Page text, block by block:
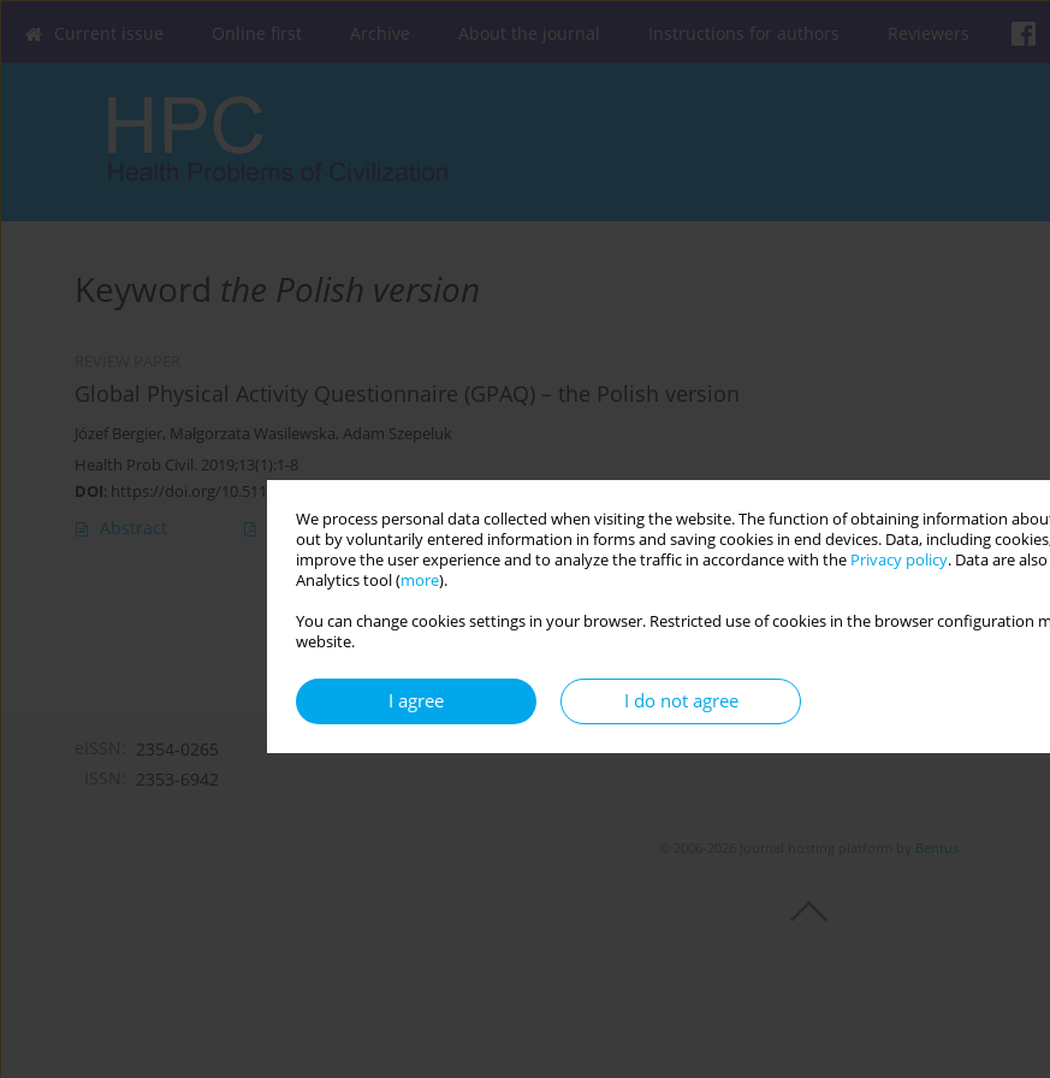
We process personal data collected when visiting the website. The function of obtaining information
out by voluntarily entered information in forms and saving cookies in end devices. Data, including
improve the user experience and to analyze the traffic in accordance with the Privacy policy. Data are
Analytics tool (more).
You can change cookies settings in your browser. Restricted use of cookies in the browser configuration
website.
I agree I do not agree
Current issue Online first Archive About the journal Instructions for authors Reviewers
Keyword the Polish version
Global Physical Activity Questionnaire (GPAQ) – the Polish version
Józef Bergier, Małgorzata Wasilewska, Adam Szepeluk
Health Prob Civil. 2019;13(1):1-8
DOI: https://doi.org/10.5114/hpc.2018.80229
Abstract Article(PDF) Get citation
2354-0265
2353-6942
Bentus